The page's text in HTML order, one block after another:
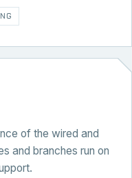
of the wired and
and branches run on